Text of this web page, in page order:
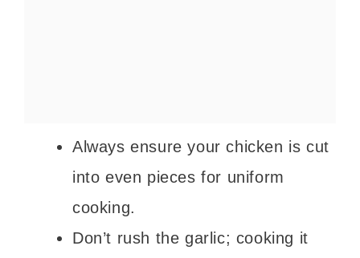
Always ensure your chicken is cut
into even pieces for uniform
cooking.
Don’t rush the garlic; cooking it